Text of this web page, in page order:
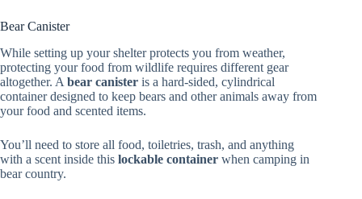
Bear Canister
While setting up your shelter protects you from weather,
protecting your food from wildlife requires different gear
altogether. A bear canister is a hard-sided, cylindrical
container designed to keep bears and other animals away from
your food and scented items.
You’ll need to store all food, toiletries, trash, and anything
with a scent inside this lockable container when camping in
bear country.